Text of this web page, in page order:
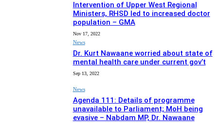
Intervention of Upper West Regional
Ministers, RHSD led to increased doctor
population – GMA
Nov 17, 2022
News
Dr. Kurt Nawaane worried about state of
mental health care under current gov’t
Sep 13, 2022
News
Agenda 111: Details of programme
unavailable to Parliament; MoH being
evasive – Nabdam MP, Dr. Nawaane